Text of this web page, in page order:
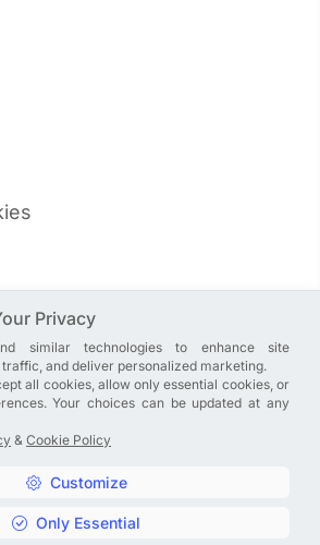
group where you can share directly
discuss new features, general
or anything else you can think of.
Privacy
similar technologies to enhance site
and deliver personalized marketing.
all cookies, allow only essential cookies, or
Your choices can be updated at any
& Cookie Policy
Customize
Only Essential